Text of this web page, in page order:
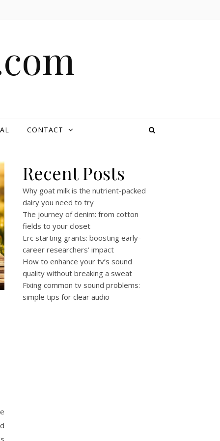
CONTACT
Recent Posts
Why goat milk is the nutrient-packed
dairy you need to try
The journey of denim: from cotton
fields to your closet
Erc starting grants: boosting early-
career researchers’ impact
How to enhance your tv’s sound
quality without breaking a sweat
Fixing common tv sound problems:
simple tips for clear audio